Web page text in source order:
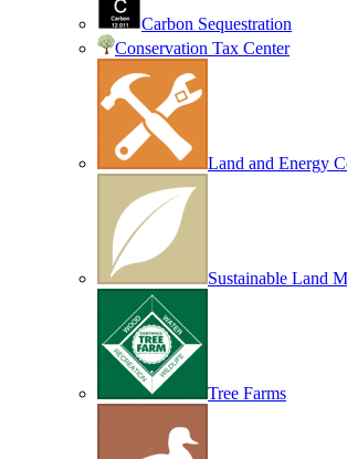
Carbon Sequestration
Conservation Tax Center
Land and Energy
Sustainable Land
Tree Farms